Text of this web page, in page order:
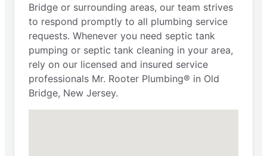
Bridge or surrounding areas, our team strives
to respond promptly to all plumbing service
requests. Whenever you need septic tank
pumping or septic tank cleaning in your area,
rely on our licensed and insured service
professionals Mr. Rooter Plumbing® in Old
Bridge, New Jersey.